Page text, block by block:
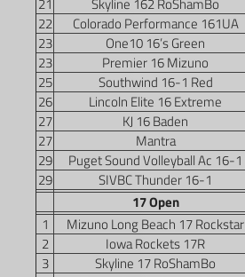
21
Skyline 162 RoShamBo
22
Colorado Performance 161UA
23
One10 16’s Green
23
Premier 16 Mizuno
25
Southwind 16-1 Red
26
Lincoln Elite 16 Extreme
27
KJ 16 Baden
27
Mantra
29
Puget Sound Volleyball Ac 16-1
29
SIVBC Thunder 16-1
17 Open
1
Mizuno Long Beach 17 Rockstar
2
Iowa Rockets 17R
3
Skyline 17 RoShamBo